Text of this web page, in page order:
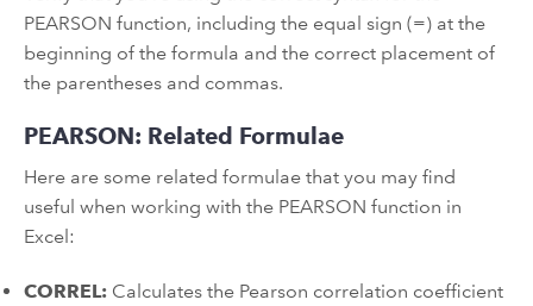
PEARSON function, including the equal sign (=) at the
beginning of the formula and the correct placement of
the parentheses and commas.
PEARSON: Related Formulae
Here are some related formulae that you may find
useful when working with the PEARSON function in
Excel:
CORREL: Calculates the Pearson correlation coefficient